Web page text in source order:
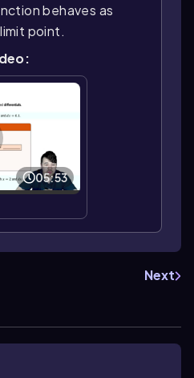
behaves as
point.
05:53
Next